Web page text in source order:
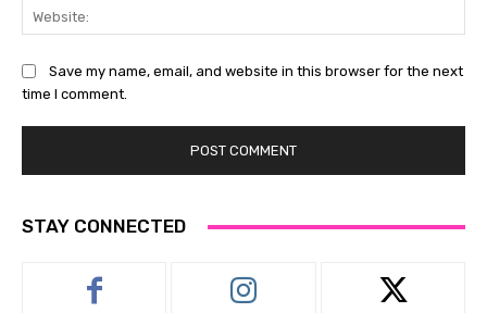
Save my name, email, and website in this browser for the next
time I comment.
STAY CONNECTED